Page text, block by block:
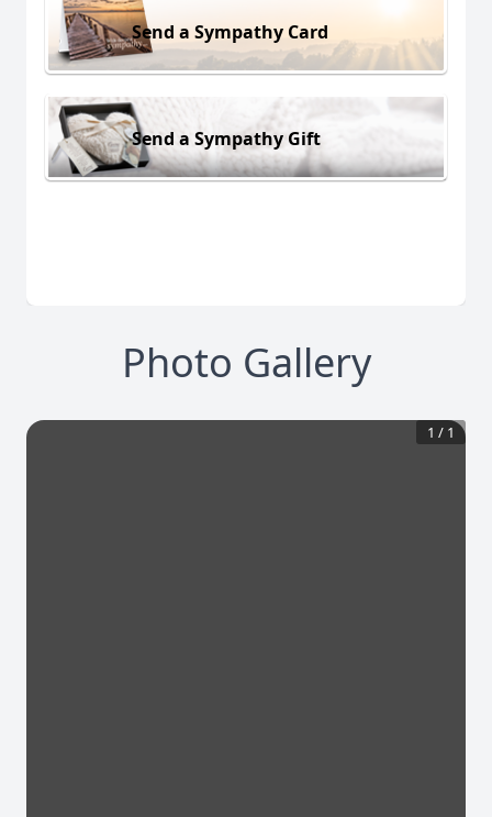
Send a Sympathy Card
Send a Sympathy Gift
Photo Gallery
1 / 1